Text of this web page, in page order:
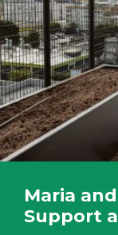
Maria
Support